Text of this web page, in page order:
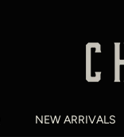
NEW ARRIVALS